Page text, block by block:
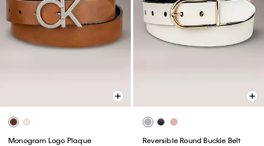
Monogram Logo Plaque
Reversible Round Buckle Belt